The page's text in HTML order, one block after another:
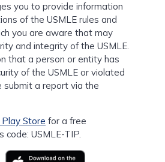
you to provide information
of the USMLE rules and
you are aware that may
and integrity of the USMLE.
that a person or entity has
of the USMLE or violated
submit a report via the
Store for a free
code: USMLE-TIP.